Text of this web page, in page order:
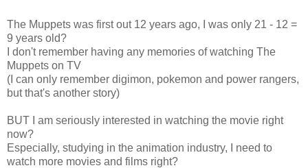
The Muppets was first out 12 years ago, I was only 21 - 12 =
9 years old?
I don't remember having any memories of watching The
Muppets on TV
(I can only remember digimon, pokemon and power rangers,
but that's another story)
BUT I am seriously interested in watching the movie right
now?
Especially, studying in the animation industry, I need to
watch more movies and films right?